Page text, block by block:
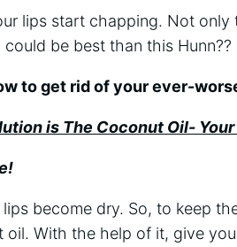
lips start chapping. Not
be best than this Hunn??
to get rid of your ever-
is The Coconut Oil-
become dry. So, to keep
With the help of it, give